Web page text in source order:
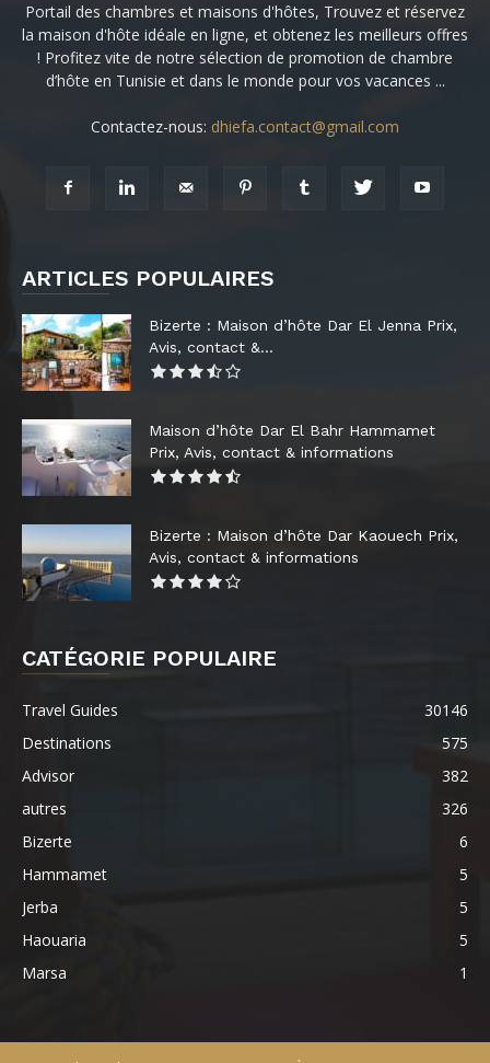
Portail des chambres et maisons d'hôtes, Trouvez et réservez
la maison d'hôte idéale en ligne, et obtenez les meilleurs offres
! Profitez vite de notre sélection de promotion de chambre
d’hôte en Tunisie et dans le monde pour vos vacances ...
Contactez-nous: dhiefa.contact@gmail.com
ARTICLES POPULAIRES
Bizerte : Maison d’hôte Dar El Jenna Prix,
Avis, contact &...
Maison d’hôte Dar El Bahr Hammamet
Prix, Avis, contact & informations
Bizerte : Maison d’hôte Dar Kaouech Prix,
Avis, contact & informations
CATÉGORIE POPULAIRE
Travel Guides
30146
Destinations
575
Advisor
382
autres
326
Bizerte
6
Hammamet
5
Jerba
5
Haouaria
5
Marsa
1